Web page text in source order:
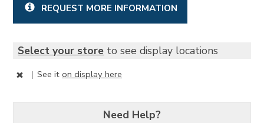
REQUEST MORE INFORMATION
Select your store to see display locations
| See iton display here
Need Help?